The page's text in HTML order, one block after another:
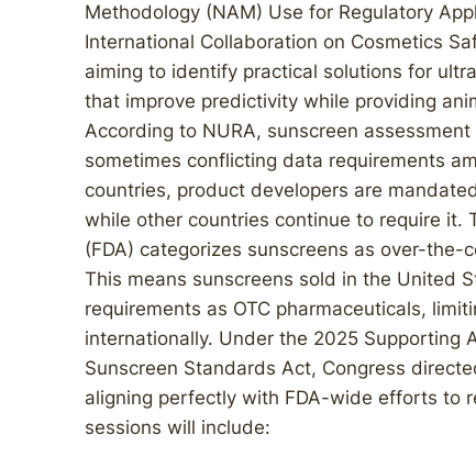
Methodology (NAM) Use for Regulatory
International Collaboration on Cosmetics
aiming to identify practical solutions for
that improve predictivity while providing
According to NURA, sunscreen
sometimes conflicting data requirements
countries, product developers are
while other countries continue to require it.
(FDA) categorizes sunscreens as over-
This means sunscreens sold in the United
requirements as OTC pharmaceuticals,
internationally. Under the 2025 Supporting
Sunscreen Standards Act, Congress
aligning perfectly with FDA-wide efforts to
sessions will include: